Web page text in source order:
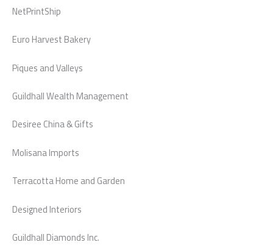
NetPrintShip
Euro Harvest Bakery
Piques and Valleys
Guildhall Wealth Management
Desiree China & Gifts
Molisana Imports
Terracotta Home and Garden
Designed Interiors
Guildhall Diamonds Inc.